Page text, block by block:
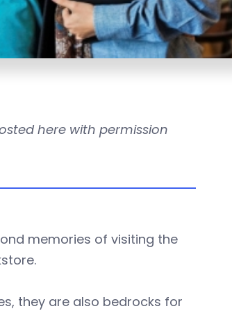
here with permission
memories of visiting the
they are also bedrocks for